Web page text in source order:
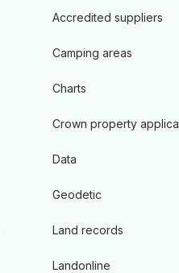
Accredited suppliers
Camping areas
Charts
Crown property
Data
Geodetic
Land records
Landonline